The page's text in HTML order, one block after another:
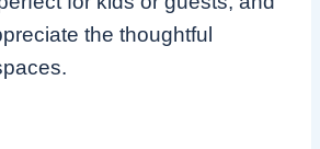
the thoughtful